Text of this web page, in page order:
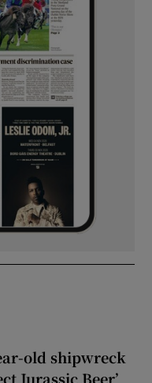
old shipwreck
Jurassic Beer’